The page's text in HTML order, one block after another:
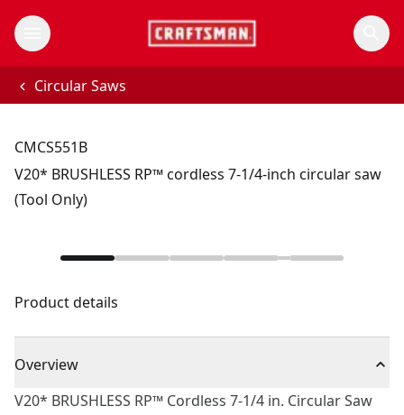
Circular Saws
CMCS551B
V20* BRUSHLESS RP™ cordless 7-1/4-inch circular saw
(Tool Only)
Product details
Overview
V20* BRUSHLESS RP™ Cordless 7-1/4 in. Circular Saw